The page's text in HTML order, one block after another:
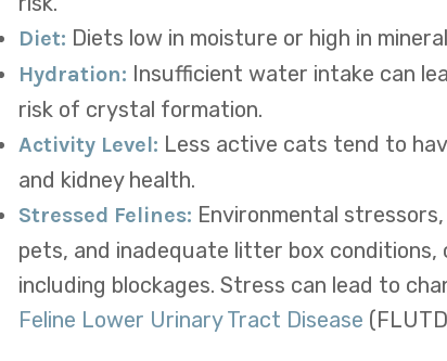
Diet: Diets low in moisture or high in
Hydration: Insufficient water intake can
risk of crystal formation.
Activity Level: Less active cats tend to
and kidney health.
Stressed Felines: Environmental
pets, and inadequate litter box conditions,
including blockages. Stress can lead to
Feline Lower Urinary Tract Disease